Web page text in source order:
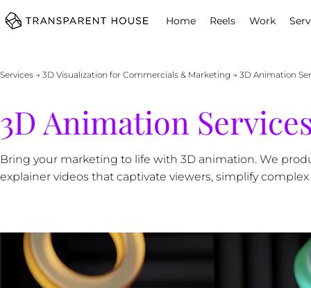
Home Reels Work
Services → 3D Visualization for Commercials & Marketing → 3D Animation
3D Animation
Bring your marketing to life with 3D animation. We
explainer videos that captivate viewers, simplify